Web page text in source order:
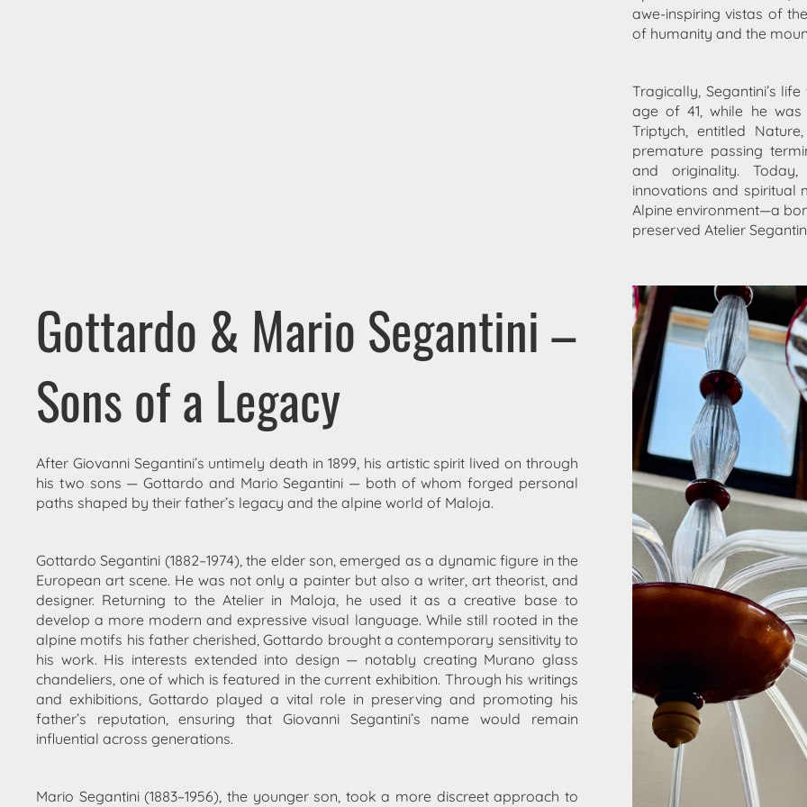
awe-inspiring vistas of
of humanity and the
Tragically, Segantini’s
age of 41, while he
Triptych, entitled
premature passing
and originality.
innovations and spiritual
Alpine environment—a
preserved Atelier
Gottardo & Mario Segantini –
Sons of a Legacy
After Giovanni Segantini’s untimely death in 1899, his artistic spirit lived on through
his two sons —Gottardo and Mario Segantini — both of whom forged personal
paths shaped by their father’s legacy and the alpine world of Maloja.
Gottardo Segantini (1882–1974), the elder son, emerged as a dynamic figure in the
European art scene. He was not only a painter but also a writer, art theorist, and
designer. Returning to the Atelier in Maloja, he used it as a creative base to
develop a more modern and expressive visual language. While still rooted in the
alpine motifs his father cherished, Gottardo brought a contemporary sensitivity to
his work. His interests extended into design — notably creating Murano glass
chandeliers , one of which is featured in the current exhibition. Through his writings
and exhibitions, Gottardo played a vital role in preserving and promoting his
father’s reputation , ensuring that Giovanni Segantini’s name would remain
influential across generations.
Mario Segantini(1883–1956), the younger son, took a more discreet approach to